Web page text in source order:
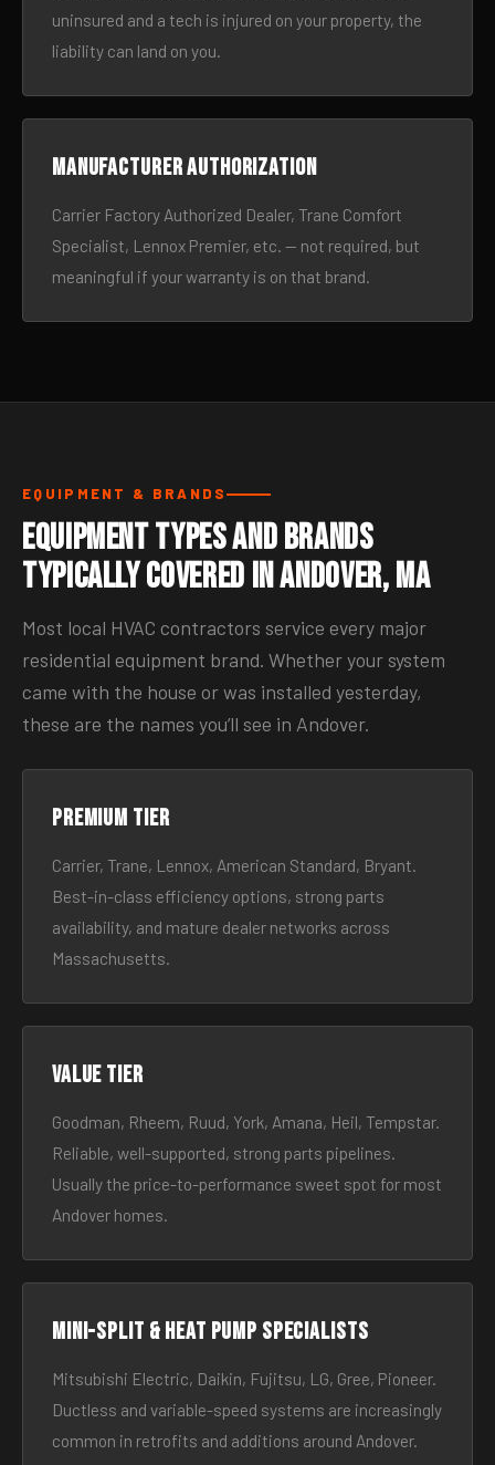
uninsured and a tech is injured on your property, the
liability can land on you.
Manufacturer authorization
Carrier Factory Authorized Dealer, Trane Comfort
Specialist, Lennox Premier, etc. — not required, but
meaningful if your warranty is on that brand.
EQUIPMENT & BRANDS
Equipment Types and Brands
Typically Covered in Andover, MA
Most local HVAC contractors service every major
residential equipment brand. Whether your system
came with the house or was installed yesterday,
these are the names you’ll see in Andover.
Premium tier
Carrier, Trane, Lennox, American Standard, Bryant.
Best-in-class efficiency options, strong parts
availability, and mature dealer networks across
Massachusetts.
Value tier
Goodman, Rheem, Ruud, York, Amana, Heil, Tempstar.
Reliable, well-supported, strong parts pipelines.
Usually the price-to-performance sweet spot for most
Andover homes.
Mini-split & heat pump specialists
Mitsubishi Electric, Daikin, Fujitsu, LG, Gree, Pioneer.
Ductless and variable-speed systems are increasingly
common in retrofits and additions around Andover.